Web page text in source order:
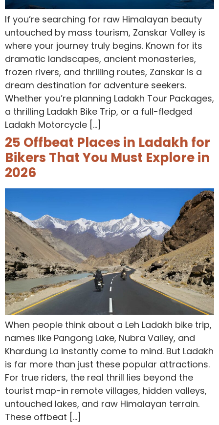
If you’re searching for raw Himalayan beauty
untouched by mass tourism, Zanskar Valley is
where your journey truly begins. Known for its
dramatic landscapes, ancient monasteries,
frozen rivers, and thrilling routes, Zanskar is a
dream destination for adventure seekers.
Whether you’re planning Ladakh Tour Packages,
a thrilling Ladakh Bike Trip, or a full-fledged
Ladakh Motorcycle […]
25 Offbeat Places in Ladakh for
Bikers That You Must Explore in
2026
When people think about a Leh Ladakh bike trip,
names like Pangong Lake, Nubra Valley, and
Khardung La instantly come to mind. But Ladakh
is far more than just these popular attractions.
For true riders, the real thrill lies beyond the
tourist map-in remote villages, hidden valleys,
untouched lakes, and raw Himalayan terrain.
These offbeat […]